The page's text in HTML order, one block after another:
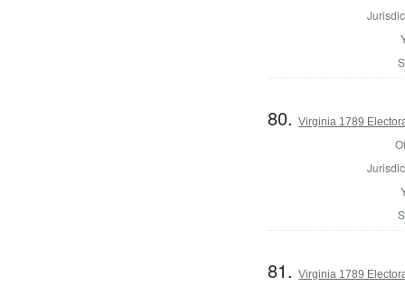
80.Virginia 1789
81.Virginia 1789